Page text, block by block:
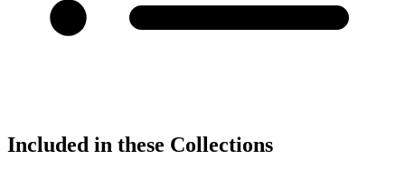
Included in these Collections